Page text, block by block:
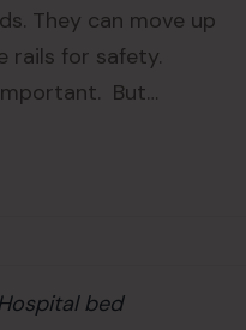
They can move up
rails for safety.
But…
bed